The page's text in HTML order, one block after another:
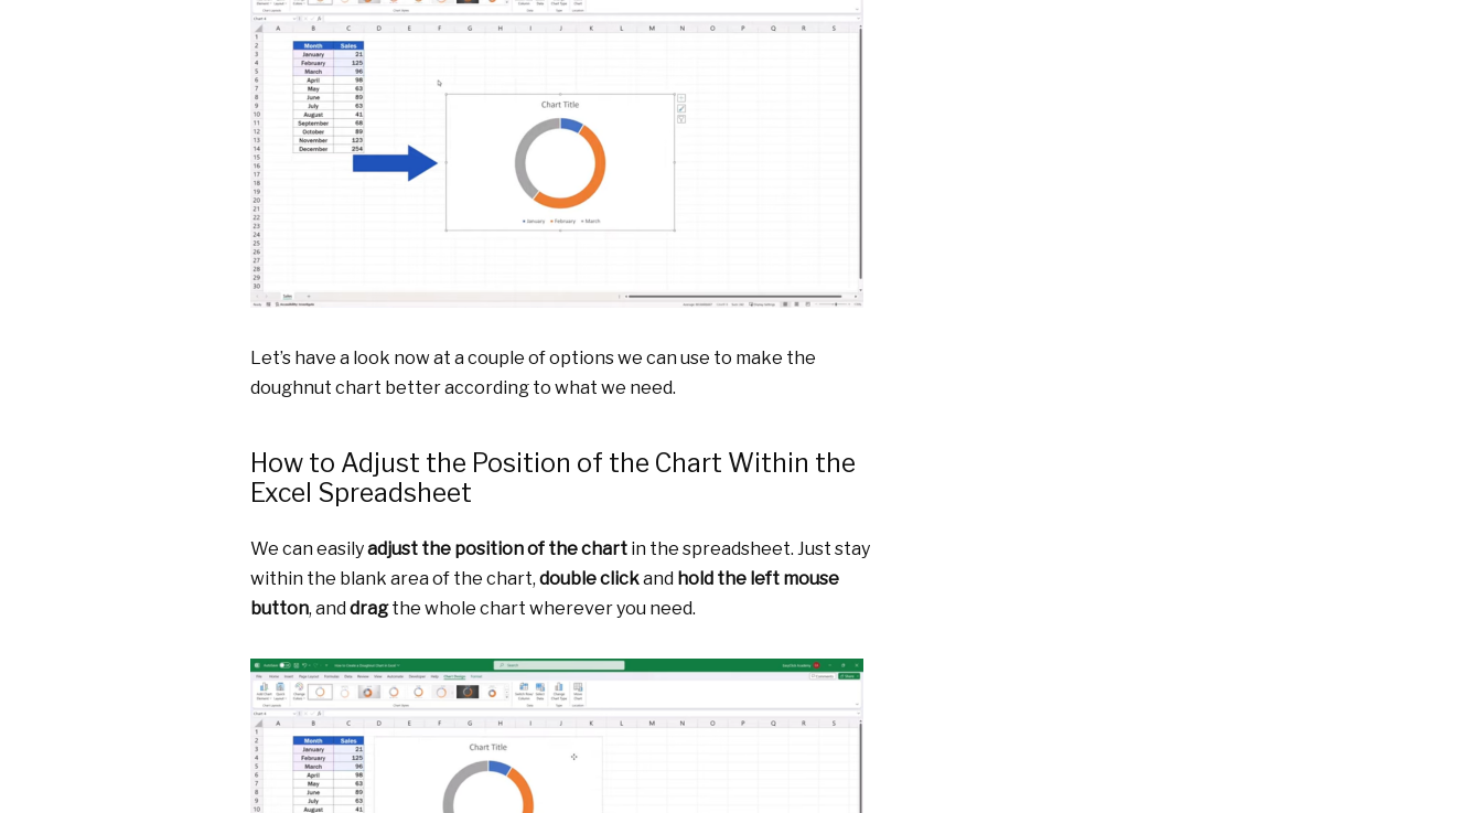
Let’s have a look now at a couple of options we can use to make the
doughnut chart better according to what we need.
How to Adjust the Position of the Chart Within the
Excel Spreadsheet
We can easilyadjust the position of the chart in the spreadsheet. Just stay
within the blank area of the chart, double clickand hold the left mouse
button, and dragthe whole chart wherever you need.